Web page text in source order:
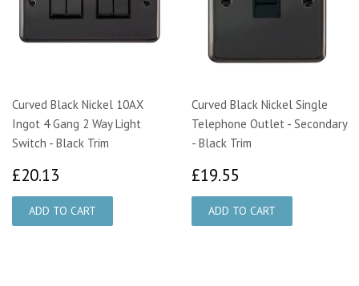
Curved Black Nickel 10AX
Ingot 4 Gang 2 Way Light
Switch - Black Trim
£20.13
Curved Black Nickel Single
Telephone Outlet - Secondary
- Black Trim
£19.55